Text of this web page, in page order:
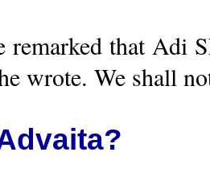
remarked that Adi
wrote. We shall